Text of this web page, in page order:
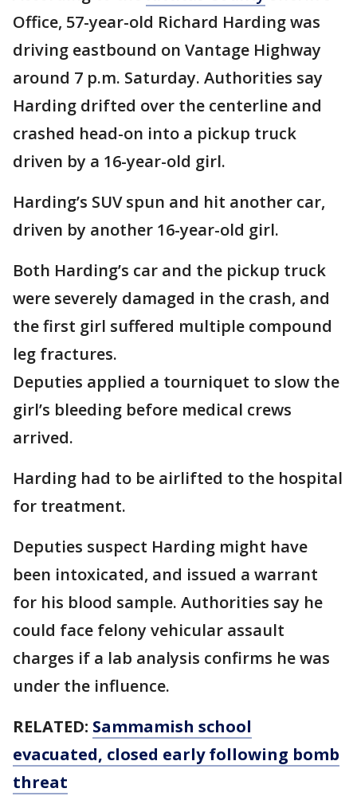
Office, 57-year-old Richard Harding was
driving eastbound on Vantage Highway
around 7 p.m. Saturday. Authorities say
Harding drifted over the centerline and
crashed head-on into a pickup truck
driven by a 16-year-old girl.
Harding’s SUV spun and hit another car,
driven by another 16-year-old girl.
Both Harding’s car and the pickup truck
were severely damaged in the crash, and
the first girl suffered multiple compound
leg fractures.
Deputies applied a tourniquet to slow the
girl’s bleeding before medical crews
arrived.
Harding had to be airlifted to the hospital
for treatment.
Deputies suspect Harding might have
been intoxicated, and issued a warrant
for his blood sample. Authorities say he
could face felony vehicular assault
charges if a lab analysis confirms he was
under the influence.
RELATED: Sammamish school
evacuated, closed early following bomb
threat